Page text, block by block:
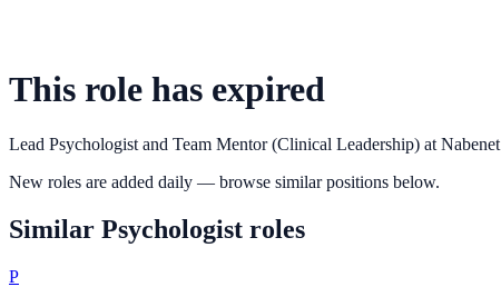
This role has expired
Lead Psychologist and Team Mentor (Clinical Leadership) at Nabenet
New roles are added daily — browse similar positions below.
Similar Psychologist roles
P